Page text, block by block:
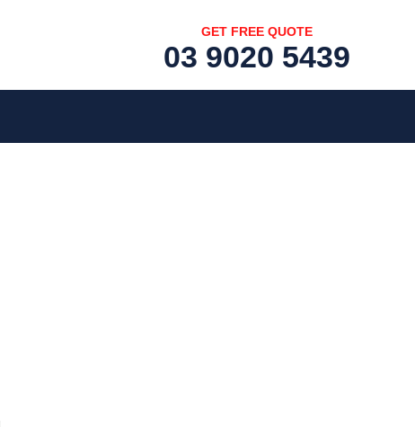
GET FREE QUOTE
03 9020 5439